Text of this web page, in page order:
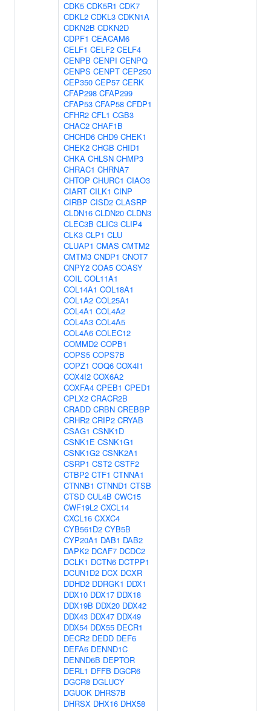
CDK5 CDK5R1 CDK7
CDKL2 CDKL3 CDKN1A
CDKN2B CDKN2D
CDPF1 CEACAM6
CELF1 CELF2 CELF4
CENPB CENPI CENPQ
CENPS CENPT CEP250
CEP350 CEP57 CERK
CFAP298 CFAP299
CFAP53 CFAP58 CFDP1
CFHR2 CFL1 CGB3
CHAC2 CHAF1B
CHCHD6 CHD9 CHEK1
CHEK2 CHGB CHID1
CHKA CHLSN CHMP3
CHRAC1 CHRNA7
CHTOP CHURC1 CIAO3
CIART CILK1 CINP
CIRBP CISD2 CLASRP
CLDN16 CLDN20 CLDN3
CLEC3B CLIC3 CLIP4
CLK3 CLP1 CLU
CLUAP1 CMAS CMTM2
CMTM3 CNDP1 CNOT7
CNPY2 COA5 COASY
COIL COL11A1
COL14A1 COL18A1
COL1A2 COL25A1
COL4A1 COL4A2
COL4A3 COL4A5
COL4A6 COLEC12
COMMD2 COPB1
COPS5 COPS7B
COPZ1 COQ6 COX4I1
COX4I2 COX6A2
COXFA4 CPEB1 CPED1
CPLX2 CRACR2B
CRADD CRBN CREBBP
CRHR2 CRIP2 CRYAB
CSAG1 CSNK1D
CSNK1E CSNK1G1
CSNK1G2 CSNK2A1
CSRP1 CST2 CSTF2
CTBP2 CTF1 CTNNA1
CTNNB1 CTNND1 CTSB
CTSD CUL4B CWC15
CWF19L2 CXCL14
CXCL16 CXXC4
CYB561D2 CYB5B
CYP20A1 DAB1 DAB2
DAPK2 DCAF7 DCDC2
DCLK1 DCTN6 DCTPP1
DCUN1D2 DCX DCXR
DDHD2 DDRGK1 DDX1
DDX10 DDX17 DDX18
DDX19B DDX20 DDX42
DDX43 DDX47 DDX49
DDX54 DDX55 DECR1
DECR2 DEDD DEF6
DEFA6 DENND1C
DENND6B DEPTOR
DERL1 DFFB DGCR6
DGCR8 DGLUCY
DGUOK DHRS7B
DHRSX DHX16 DHX58